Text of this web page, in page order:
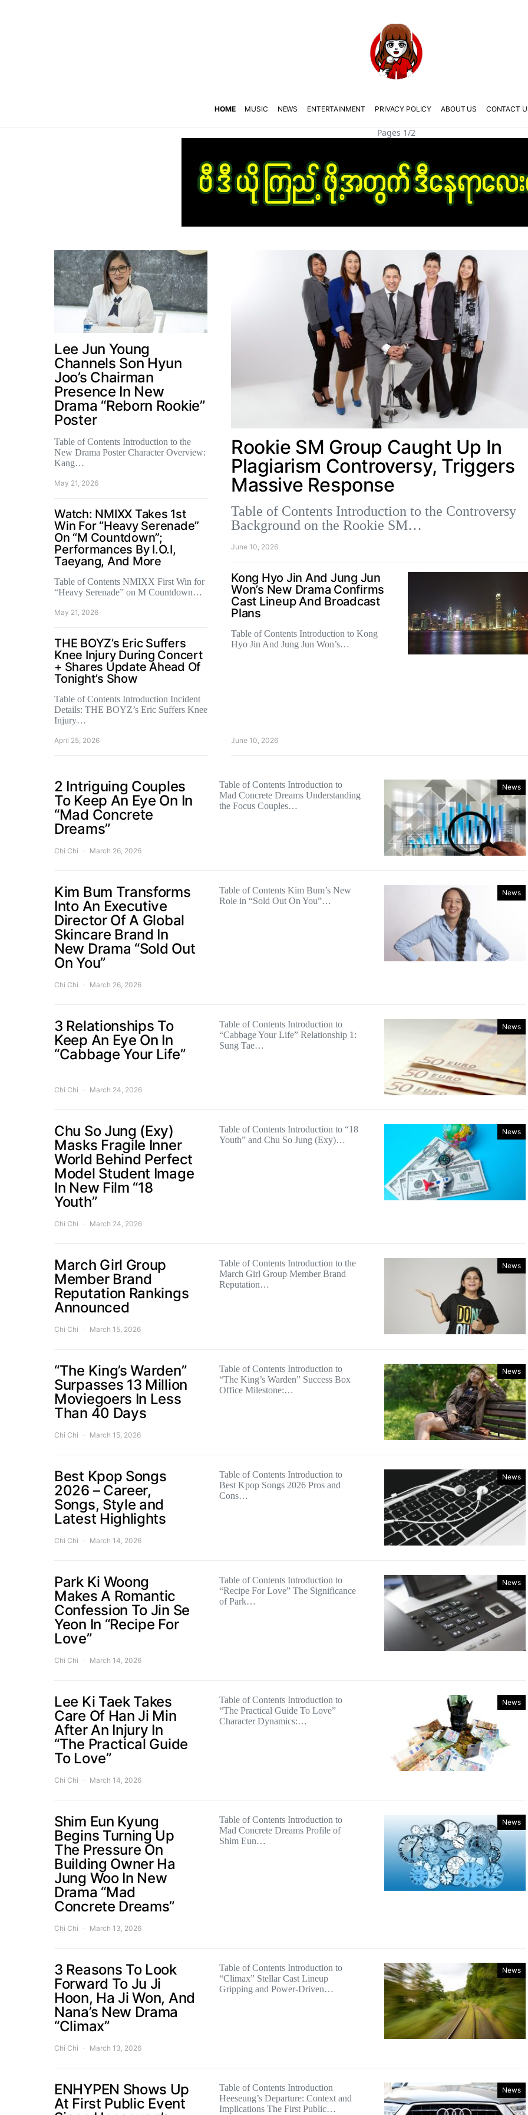
HOME MUSIC NEWS ENTERTAINMENT PRIVACY POLICY ABOUT US CONTACT
Pages 1/2
Rookie SM Group Caught Up In
Plagiarism Controversy, Triggers
Massive Response
Table of Contents Introduction to the Controversy
Background on the Rookie SM…
June 10, 2026
Kong Hyo Jin And Jung Jun
Won’s New Drama Confirms
Cast Lineup And Broadcast
Plans
Table of Contents Introduction to Kong
Hyo Jin And Jung Jun Won’s…
June 10, 2026
Lee Jun Young
Channels Son Hyun
Joo’s Chairman
Presence In New
Drama “Reborn Rookie”
Poster
Table of Contents Introduction to the
New Drama Poster Character Overview:
Kang…
May 21, 2026
Watch: NMIXX Takes 1st
Win For “Heavy Serenade”
On “M Countdown”;
Performances By I.O.I,
Taeyang, And More
Table of Contents NMIXX First Win for
“Heavy Serenade” on M Countdown…
May 21, 2026
THE BOYZ’s Eric Suffers
Knee Injury During Concert
+ Shares Update Ahead Of
Tonight’s Show
Table of Contents Introduction Incident
Details: THE BOYZ’s Eric Suffers Knee
Injury…
April 25, 2026
News
2 Intriguing Couples
To Keep An Eye On In
“Mad Concrete
Dreams”
Table of Contents Introduction to
Mad Concrete Dreams Understanding
the Focus Couples…
Chi Chi March 26, 2026
News
Kim Bum Transforms
Into An Executive
Director Of A Global
Skincare Brand In
New Drama “Sold Out
On You”
Table of Contents Kim Bum’s New
Role in “Sold Out On You”…
Chi Chi March 26, 2026
News
3 Relationships To
Keep An Eye On In
“Cabbage Your Life”
Table of Contents Introduction to
“Cabbage Your Life” Relationship 1:
Sung Tae…
Chi Chi March 24, 2026
News
Chu So Jung (Exy)
Masks Fragile Inner
World Behind Perfect
Model Student Image
In New Film “18
Youth”
Table of Contents Introduction to “18
Youth” and Chu So Jung (Exy)…
Chi Chi March 24, 2026
News
March Girl Group
Member Brand
Reputation Rankings
Announced
Table of Contents Introduction to the
March Girl Group Member Brand
Reputation…
Chi Chi March 15, 2026
News
“The King’s Warden”
Surpasses 13 Million
Moviegoers In Less
Than 40 Days
Table of Contents Introduction to
“The King’s Warden” Success Box
Office Milestone:…
Chi Chi March 15, 2026
News
Best Kpop Songs
2026 – Career,
Songs, Style and
Latest Highlights
Table of Contents Introduction to
Best Kpop Songs 2026 Pros and
Cons…
Chi Chi March 14, 2026
News
Park Ki Woong
Makes A Romantic
Confession To Jin Se
Yeon In “Recipe For
Love”
Table of Contents Introduction to
“Recipe For Love” The Significance
of Park…
Chi Chi March 14, 2026
News
Lee Ki Taek Takes
Care Of Han Ji Min
After An Injury In
“The Practical Guide
To Love”
Table of Contents Introduction to
“The Practical Guide To Love”
Character Dynamics:…
Chi Chi March 14, 2026
News
Shim Eun Kyung
Begins Turning Up
The Pressure On
Building Owner Ha
Jung Woo In New
Drama “Mad
Concrete Dreams”
Table of Contents Introduction to
Mad Concrete Dreams Profile of
Shim Eun…
Chi Chi March 13, 2026
News
3 Reasons To Look
Forward To Ju Ji
Hoon, Ha Ji Won, And
Nana’s New Drama
“Climax”
Table of Contents Introduction to
“Climax” Stellar Cast Lineup
Gripping and Power-Driven…
Chi Chi March 13, 2026
News
ENHYPEN Shows Up
At First Public Event
Table of Contents Introduction
Heeseung’s Departure: Context and
Implications The First Public…